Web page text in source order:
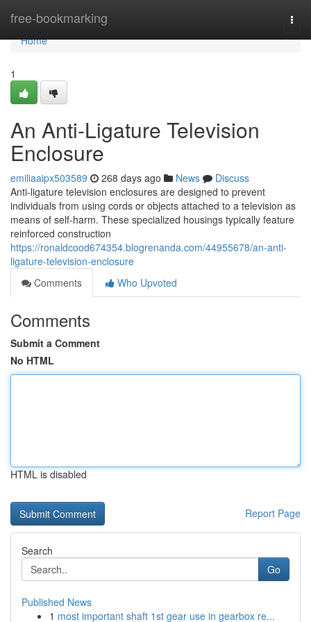
free-bookmarking
Home
Home
1
An Anti-Ligature Television
Enclosure
emiliaaipx503589 268 days ago News
Discuss
Anti-ligature television enclosures are designed to prevent
individuals from using cords or objects attached to a television as
means of self-harm. These specialized housings typically feature
reinforced construction
https://ronaldcood674354.blogrenanda.com/44955678/an-anti-
ligature-television-enclosure
Comments
Who Upvoted
Comments
Submit a Comment
No HTML
HTML is disabled
Report Page
Search
Go
Published News
1 most important shaft 1st gear use in gearbox re...